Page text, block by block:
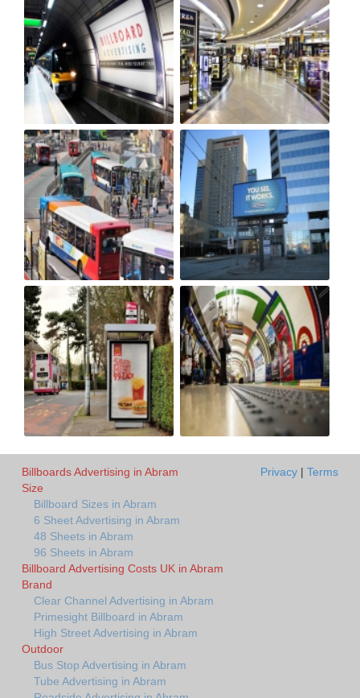
Billboards Advertising in Abram
Size
Billboard Sizes in Abram
6 Sheet Advertising in Abram
48 Sheets in Abram
96 Sheets in Abram
Billboard Advertising Costs UK in Abram
Brand
Clear Channel Advertising in Abram
Primesight Billboard in Abram
High Street Advertising in Abram
Outdoor
Bus Stop Advertising in Abram
Tube Advertising in Abram
Privacy | Terms